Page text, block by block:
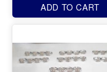
ADD TO CART